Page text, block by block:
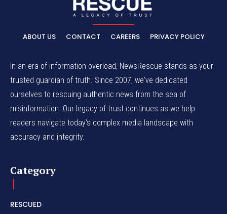
ABOUT US CONTACT CAREERS PRIVACY POLICY
In an era of information overload, NewsRescue stands as your
trusted guardian of truth. Since 2007, we've dedicated
ourselves to rescuing authentic news from the sea of
misinformation. Our legacy of trust continues as we help
readers navigate today's complex media landscape with
accuracy and integrity.
Category
RESCUED